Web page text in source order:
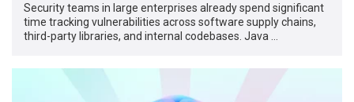
Security teams in large enterprises already spend significant
time tracking vulnerabilities across software supply chains,
third-party libraries, and internal codebases. Java …